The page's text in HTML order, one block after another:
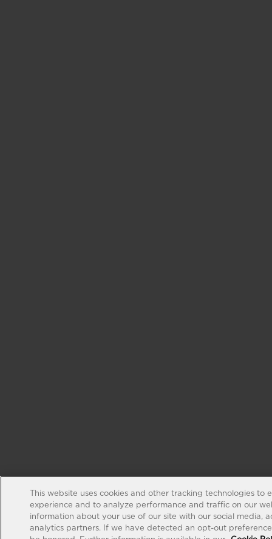
This website uses cookies and other tracking technologies to
experience and to analyze performance and traffic on our
information about your use of our site with our social media,
analytics partners. If we have detected an opt-out